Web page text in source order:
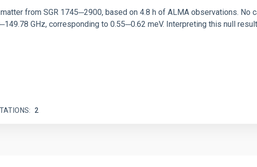
from SGR 1745─2900, based on 4.8 h of ALMA observations.
GHz, corresponding to 0.55─0.62 meV. Interpreting this null
2